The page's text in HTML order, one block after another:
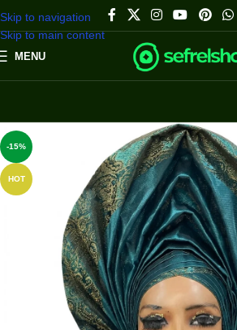
Skip to navigation
Skip to main content
MENU
-15%
HOT